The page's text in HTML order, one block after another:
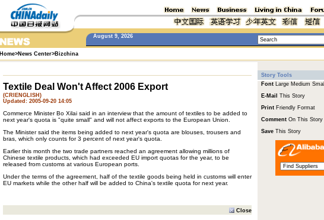
August 9, 2026
Home>News Center> Bizchina
Textile Deal Won't Affect 2006 Export
(CRIENGLISH)
Updated: 2005-09-20 14:05
Commerce Minister Bo Xilai said in an interview that the amount of textiles to be added to
next year's quota is "quite small" and will not affect exports to the European Union.
The Minister said the items being added to next year's quota are blouses, trousers and
bras, which only counts for 3 percent of next year's quota.
Earlier this month the two trade partners reached an agreement allowing millions of
Chinese textile products, which had exceeded EU import quotas for the year, to be
released from customs at various European ports.
Under the terms of the agreement, half of the textile goods being held in customs will enter
EU markets while the other half will be added to China's textile quota for next year.
Close
Story Tools
Font Large Medium Small
E-Mail
This Story
Print Friendly Format
Comment On This Story
Save This Story